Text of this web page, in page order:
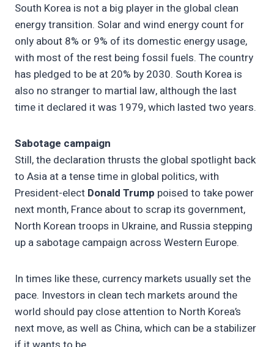
South Korea is not a big player in the global clean
energy transition. Solar and wind energy count for
only about 8% or 9% of its domestic energy usage,
with most of the rest being fossil fuels. The country
has pledged to be at 20% by 2030. South Korea is
also no stranger to martial law, although the last
time it declared it was 1979, which lasted two years.
Sabotage campaign
Still, the declaration thrusts the global spotlight back
to Asia at a tense time in global politics, with
President-elect Donald Trump poised to take power
next month, France about to scrap its government,
North Korean troops in Ukraine, and Russia stepping
up a sabotage campaign across Western Europe.
In times like these, currency markets usually set the
pace. Investors in clean tech markets around the
world should pay close attention to North Korea’s
next move, as well as China, which can be a stabilizer